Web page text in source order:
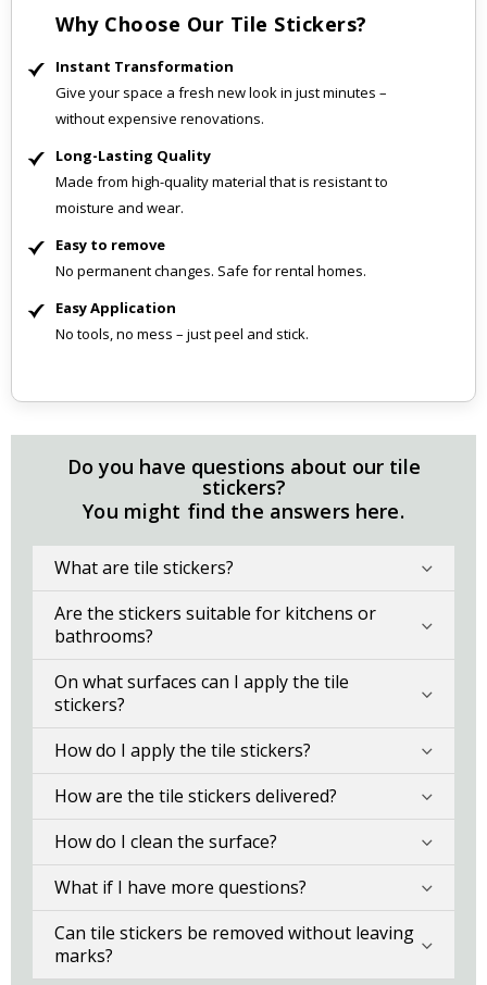
Why Choose Our Tile Stickers?
Instant Transformation
Give your space a fresh new look in just minutes –
without expensive renovations.
Long-Lasting Quality
Made from high-quality material that is resistant to
moisture and wear.
Easy to remove
No permanent changes. Safe for rental homes.
Easy Application
No tools, no mess – just peel and stick.
Do you have questions about our tile
stickers?
You might find the answers here.
What are tile stickers?
Are the stickers suitable for kitchens or
bathrooms?
On what surfaces can I apply the tile
stickers?
How do I apply the tile stickers?
How are the tile stickers delivered?
How do I clean the surface?
What if I have more questions?
Can tile stickers be removed without leaving
marks?